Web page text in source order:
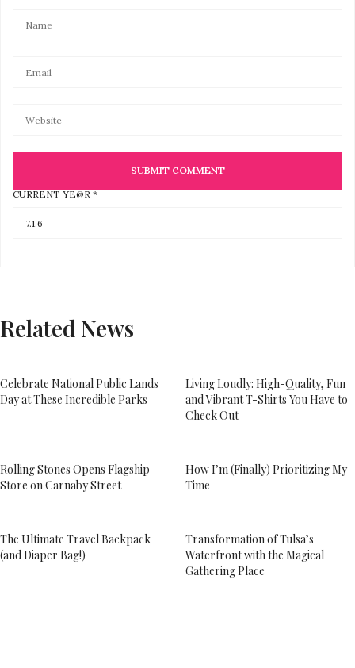
CURRENT YE@R *
Related News
Celebrate National Public Lands
Day at These Incredible Parks
Living Loudly: High-Quality, Fun
and Vibrant T-Shirts You Have to
Check Out
Rolling Stones Opens Flagship
Store on Carnaby Street
How I’m (Finally) Prioritizing My
Time
The Ultimate Travel Backpack
(and Diaper Bag!)
Transformation of Tulsa’s
Waterfront with the Magical
Gathering Place